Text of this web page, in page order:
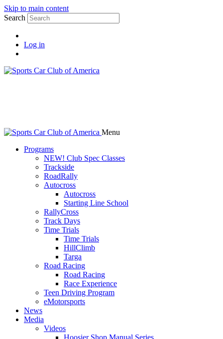
Skip to main content
Search
Log in
Menu
Programs
NEW! Club Spec Classes
Trackside
RoadRally
Autocross
Autocross
Starting Line School
RallyCross
Track Days
Time Trials
Time Trials
HillClimb
Targa
Road Racing
Road Racing
Race Experience
Teen Driving Program
eMotorsports
News
Media
Videos
Hoosier Shop Manual Series